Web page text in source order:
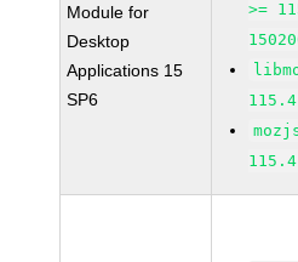
Module for
Desktop
Applications 15
SP6
>=